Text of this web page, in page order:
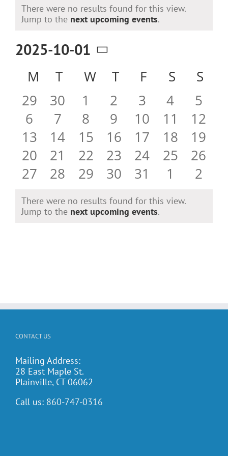
Notice
There were no results found for this view.
Jump to the next upcoming events.
2025-10-01
Select
date.
Calendar
of
Events
M MONDAY
T TUESDAY
WWEDNESDAY
T THURSDAY
F FRIDAY
S S
0
events
29
0
events
30
0
events
1
0
events
2
0
events
3
0
events
4
0
5
0
events
6
0
events
7
0
events
8
0
events
9
0
events
10
0
events
11
0
12
0
events
13
0
events
14
0
events
15
0
events
16
0
events
17
0
events
18
0
19
0
events
20
0
events
21
0
events
22
0
events
23
0
events
24
0
events
25
0
26
0
27
0
28
0
29
0
30
0
31
0
1
0
2
Notice
There were no results found for this view.
Jump to the next upcoming events.
CONTACT US
Mailing Address:
28 East Maple St.
Plainville, CT 06062
Call us: 860-747-0316